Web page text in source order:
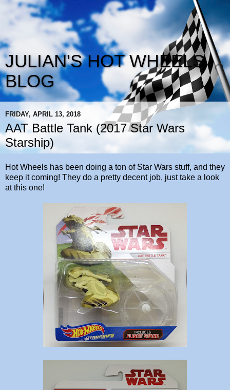
JULIAN'S HOT WHEELS
BLOG
FRIDAY, APRIL 13, 2018
AAT Battle Tank (2017 Star Wars
Starship)
Hot Wheels has been doing a ton of Star Wars stuff, and they
keep it coming! They do a pretty decent job, just take a look
at this one!